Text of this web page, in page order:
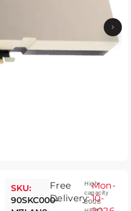
SKU:
90SKC000-
Free
Delivery:
Mon-
10-
High-
capacity
80GB